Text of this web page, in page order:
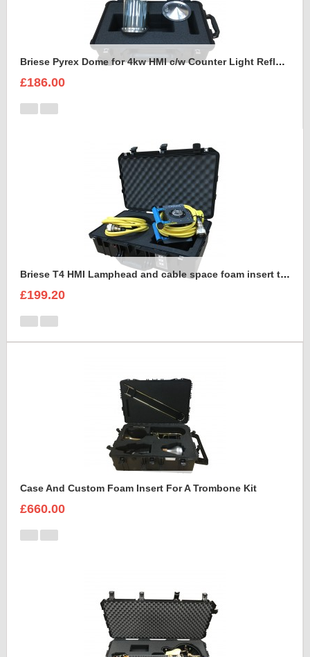
Briese Pyrex Dome for 4kw HMI c/w Counter Light Reflector Foam Insert
£186.00
Briese T4 HMI Lamphead and cable space foam insert to fit Peli Air 1555
£199.20
Case And Custom Foam Insert For A Trombone Kit
£660.00